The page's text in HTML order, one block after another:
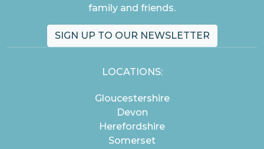
family and friends.
SIGN UP TO OUR NEWSLETTER
LOCATIONS:
Gloucestershire
Devon
Herefordshire
Somerset